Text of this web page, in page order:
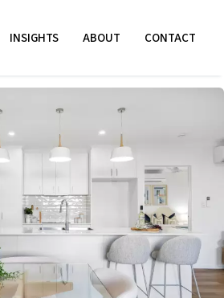
INSIGHTS ABOUT CONTACT